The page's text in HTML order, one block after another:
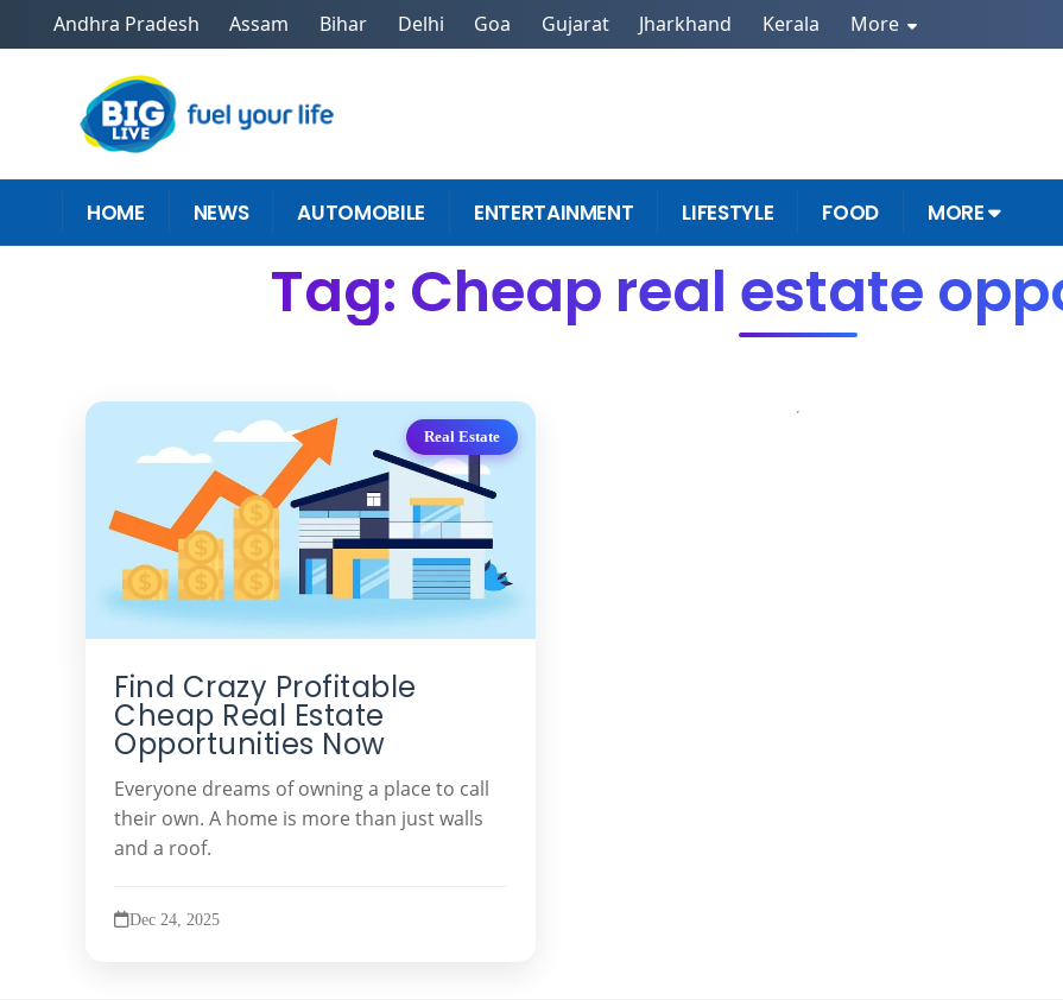
Andhra Pradesh Assam Bihar Delhi Goa Gujarat Jharkhand Kerala More
HOME NEWS AUTOMOBILE ENTERTAINMENT LIFESTYLE FOOD MORE
Tag: Cheap real estate
Real Estate
Find Crazy Profitable
Cheap Real Estate
Opportunities Now
Everyone dreams of owning a place to call
their own. A home is more than just walls
and a roof.
Dec 24, 2025